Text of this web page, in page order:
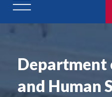
Department
and Human